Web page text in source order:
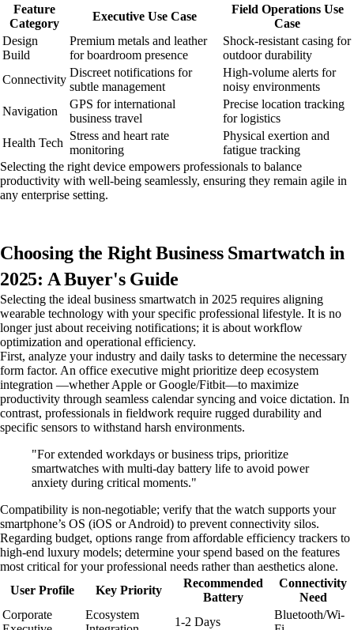
Feature
Category
Executive Use Case
Field Operations Use
Case
Design
Build
Premium metals and leather
for boardroom presence
Shock-resistant casing for
outdoor durability
Connectivity
Discreet notifications for
subtle management
High-volume alerts for
noisy environments
Navigation
GPS for international
business travel
Precise location tracking
for logistics
Health Tech
Stress and heart rate
monitoring
Physical exertion and
fatigue tracking
Selecting the right device empowers professionals to balance
productivity with well-being seamlessly, ensuring they remain agile in
any enterprise setting.
Choosing the Right Business Smartwatch in
2025: A Buyer's Guide
Selecting the ideal business smartwatch in 2025 requires aligning
wearable technology with your specific professional lifestyle. It is no
longer just about receiving notifications; it is about workflow
optimization and operational efficiency.
First, analyze your industry and daily tasks to determine the necessary
form factor. An office executive might prioritize deep ecosystem
integration —whether Apple or Google/Fitbit—to maximize
productivity through seamless calendar syncing and voice dictation. In
contrast, professionals in fieldwork require rugged durability and
specific sensors to withstand harsh environments.
"For extended workdays or business trips, prioritize
smartwatches with multi-day battery life to avoid power
anxiety during critical moments."
Compatibility is non-negotiable; verify that the watch supports your
smartphone’s OS (iOS or Android) to prevent connectivity silos.
Regarding budget, options range from affordable efficiency trackers to
high-end luxury models; determine your spend based on the features
most critical for your professional needs rather than aesthetics alone.
User Profile
Key Priority
Recommended
Battery
Connectivity
Need
Corporate
Ecosystem
1-2 Days
Bluetooth/Wi-